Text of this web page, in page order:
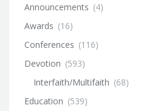
Announcements (4)
Awards (16)
Conferences (116)
Devotion (593)
Interfaith/Multifaith (68)
Education (539)